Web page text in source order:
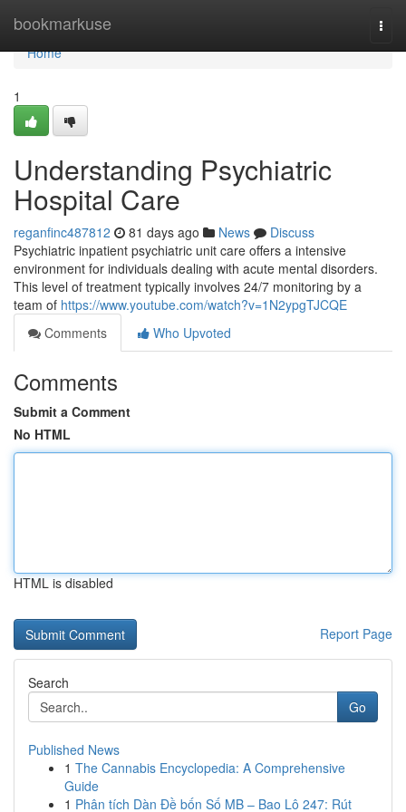
bookmarkuse
Home
Home
1
Understanding Psychiatric
Hospital Care
reganfinc487812 81 days ago News
Discuss
Psychiatric inpatient psychiatric unit care offers a intensive
environment for individuals dealing with acute mental disorders.
This level of treatment typically involves 24/7 monitoring by a
team of https://www.youtube.com/watch?v=1N2ypgTJCQE
Comments
Who Upvoted
Comments
Submit a Comment
No HTML
HTML is disabled
Report Page
Search
Go
Published News
1 The Cannabis Encyclopedia: A Comprehensive
Guide
1 Phân tích Dàn Đề bốn Số MB – Bao Lô 247: Rút